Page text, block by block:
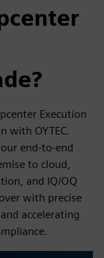
Execution
with OYTEC.
end-to-end
to cloud,
and IQ/OQ
with precise
accelerating